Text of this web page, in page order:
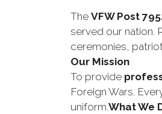
The VFW Post
served our nation.
ceremonies,
Our Mission
To provide
Foreign Wars.
uniform.What We